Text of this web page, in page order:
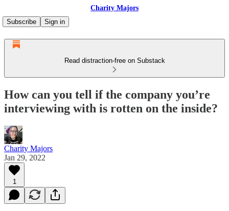
Charity Majors
Subscribe
Sign in
Read distraction-free on Substack
How can you tell if the company you’re
interviewing with is rotten on the inside?
Charity Majors
Jan 29, 2022
1